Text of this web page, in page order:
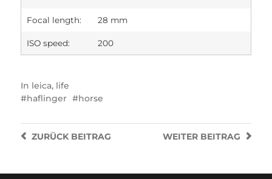
Focal length: 28 mm
ISO speed: 200
In leica, life
haflinger
horse
WEITER BEITRAG
ZURÜCKBEITRAG